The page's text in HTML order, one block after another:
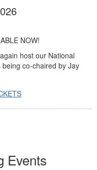
NOW!
host our National
co-chaired by Jay
Events